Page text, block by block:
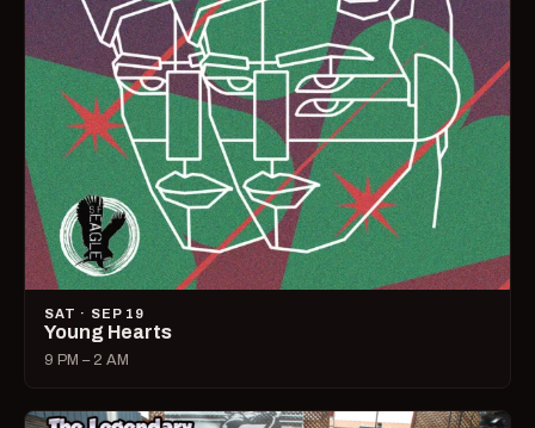
SAT · SEP 19
Young Hearts
9 PM – 2 AM